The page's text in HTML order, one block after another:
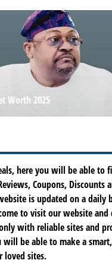
Worth 2025
here you will be able to
Coupons, Discounts
is updated on a daily
to visit our website and
with reliable sites and
be able to make a
loved sites.